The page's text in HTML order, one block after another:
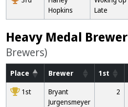
Hopkins
Late
Heavy Medal Brewer
Brewers)
Place Brewer 1st
10001st
Bryant
Jurgensmeyer
2